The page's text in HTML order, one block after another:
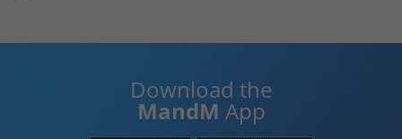
Download the
MandM App